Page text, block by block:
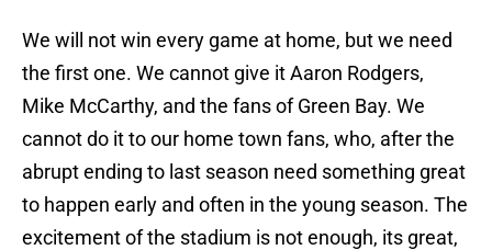
We will not win every game at home, but we need
the first one. We cannot give it Aaron Rodgers,
Mike McCarthy, and the fans of Green Bay. We
cannot do it to our home town fans, who, after the
abrupt ending to last season need something great
to happen early and often in the young season. The
excitement of the stadium is not enough, its great,